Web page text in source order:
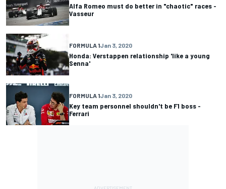
Alfa Romeo must do better in "chaotic" races -
Vasseur
FORMULA 1Jan 3, 2020
Honda: Verstappen relationship 'like a young
Senna'
FORMULA 1Jan 3, 2020
Key team personnel shouldn't be F1 boss -
Ferrari